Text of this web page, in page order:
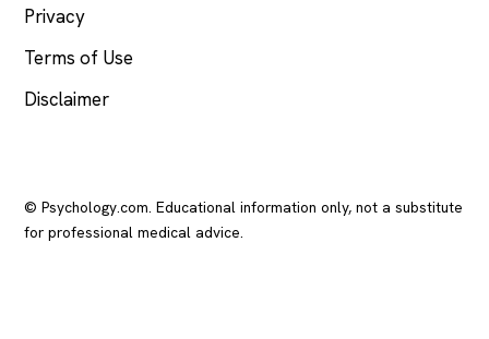
Privacy
Terms of Use
Disclaimer
© Psychology.com. Educational information only, not a substitute
for professional medical advice.